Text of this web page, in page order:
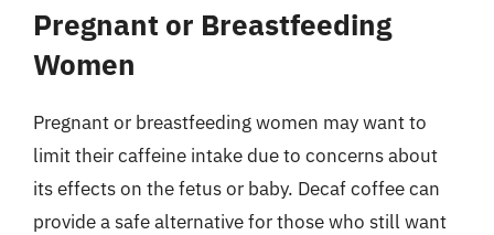
Pregnant or Breastfeeding
Women
Pregnant or breastfeeding women may want to
limit their caffeine intake due to concerns about
its effects on the fetus or baby. Decaf coffee can
provide a safe alternative for those who still want